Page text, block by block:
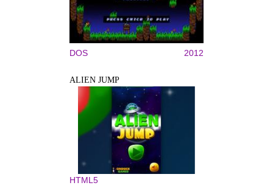
DOS 2012
ALIEN JUMP
HTML5